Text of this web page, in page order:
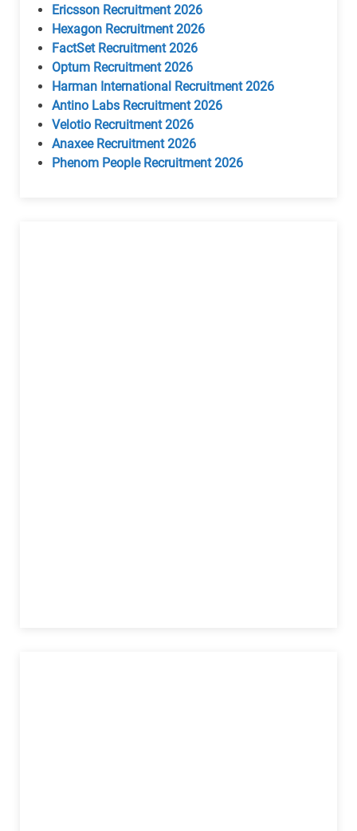
Ericsson Recruitment 2026
Hexagon Recruitment 2026
FactSet Recruitment 2026
Optum Recruitment 2026
Harman International Recruitment 2026
Antino Labs Recruitment 2026
Velotio Recruitment 2026
Anaxee Recruitment 2026
Phenom People Recruitment 2026